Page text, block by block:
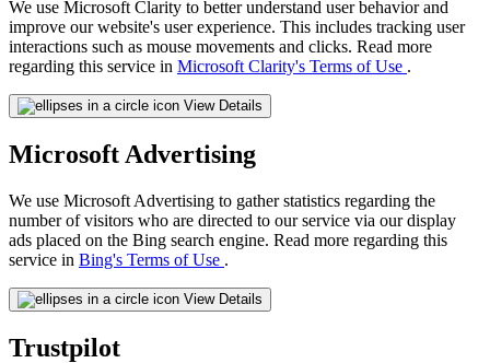
We use Microsoft Clarity to better understand user behavior and
improve our website's user experience. This includes tracking user
interactions such as mouse movements and clicks. Read more
regarding this service in Microsoft Clarity's Terms of Use .
View Details
Microsoft Advertising
We use Microsoft Advertising to gather statistics regarding the
number of visitors who are directed to our service via our display
ads placed on the Bing search engine. Read more regarding this
service in Bing's Terms of Use .
View Details
Trustpilot